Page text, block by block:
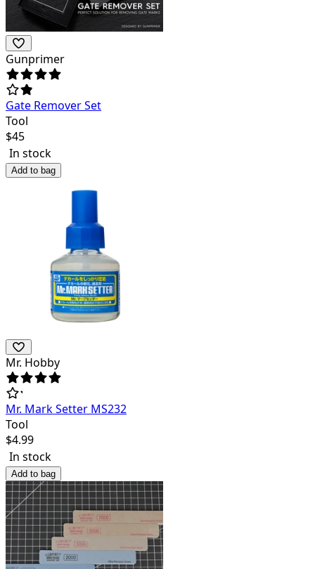
Gunprimer
Gate Remover Set
Tool
$45
In stock
Add to bag
Mr. Hobby
Mr. Mark Setter MS232
Tool
$4.99
In stock
Add to bag